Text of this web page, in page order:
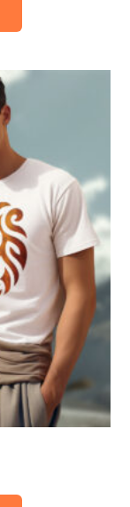
This
variants.
options
may
be
chosen
on
the
product
page